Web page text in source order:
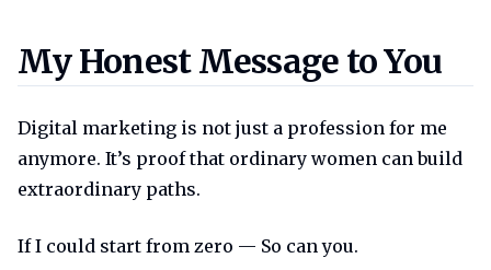
My honest message to you
My Honest Message to You
Digital marketing is not just a profession for me
anymore. It’s proof that ordinary women can build
extraordinary paths.
If I could start from zero — So can you.